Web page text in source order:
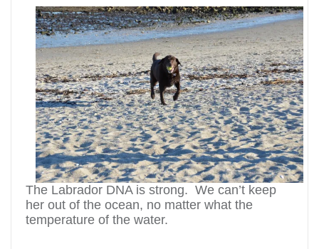
The Labrador DNA is strong. We can’t keep
her out of the ocean, no matter what the
temperature of the water.